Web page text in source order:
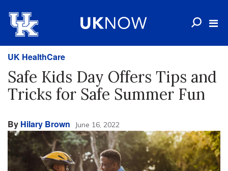
UK HealthCare
Safe Kids Day Offers Tips and
Tricks for Safe Summer Fun
By Hilary Brown June 16, 2022